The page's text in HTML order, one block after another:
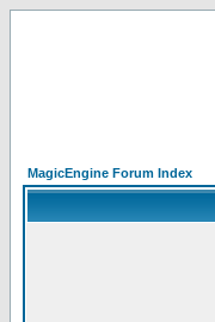
MagicEngine Forum Index